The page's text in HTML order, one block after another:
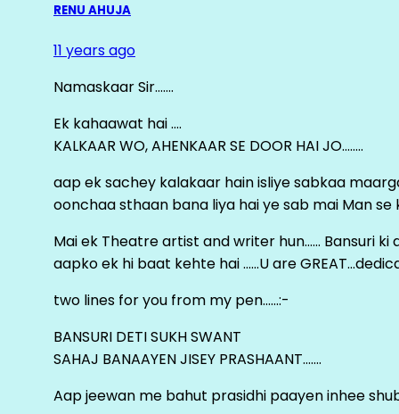
RENU AHUJA
11 years ago
Namaskaar Sir…….
Ek kahaawat hai ….
KALKAAR WO, AHENKAAR SE DOOR HAI JO……..
aap ek sachey kalakaar hain isliye sabkaa
oonchaa sthaan bana liya hai ye sab mai Man se
Mai ek Theatre artist and writer hun…… Bansuri
aapko ek hi baat kehte hai ……U are
two lines for you from my pen……:-
BANSURI DETI SUKH SWANT
SAHAJ BANAAYEN JISEY PRASHAANT…….
Aap jeewan me bahut prasidhi paayen inhee